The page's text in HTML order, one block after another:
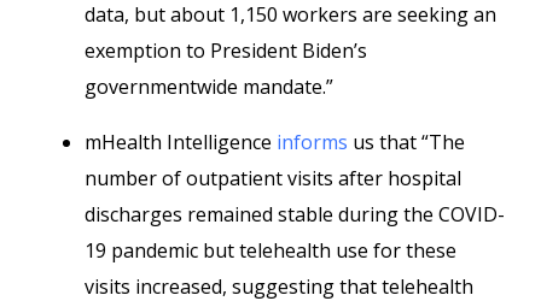
data, but about 1,150 workers are seeking an
exemption to President Biden’s
governmentwide mandate.”
mHealth Intelligence informs us that “The
number of outpatient visits after hospital
discharges remained stable during the COVID-
19 pandemic but telehealth use for these
visits increased, suggesting that telehealth